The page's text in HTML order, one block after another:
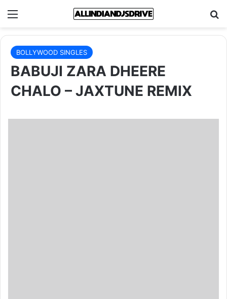
Menu
BOLLYWOOD SINGLES
BABUJI ZARA DHEERE
CHALO – JAXTUNE REMIX